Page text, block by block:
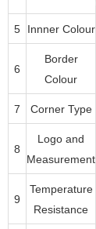
5 Innner Colour
6
Border
Colour
7 Corner Type
8
Logo and
Measurement
9
Temperature
Resistance